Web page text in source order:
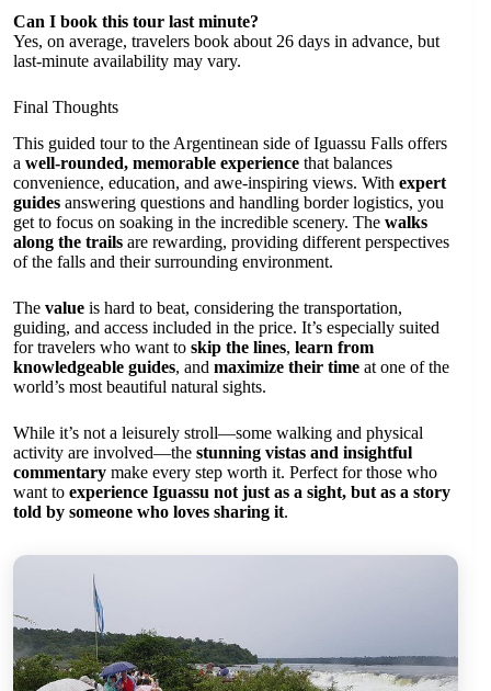
Can I book this tour last minute?
Yes, on average, travelers book about 26 days in advance, but
last-minute availability may vary.
Final Thoughts
This guided tour to the Argentinean side of Iguassu Falls offers
a well-rounded, memorable experience that balances
convenience, education, and awe-inspiring views. With expert
guides answering questions and handling border logistics, you
get to focus on soaking in the incredible scenery. The walks
along the trails are rewarding, providing different perspectives
of the falls and their surrounding environment.
The value is hard to beat, considering the transportation,
guiding, and access included in the price. It’s especially suited
for travelers who want to skip the lines, learn from
knowledgeable guides, and maximize their time at one of the
world’s most beautiful natural sights.
While it’s not a leisurely stroll—some walking and physical
activity are involved—the stunning vistas and insightful
commentary make every step worth it. Perfect for those who
want to experience Iguassu not just as a sight, but as a story
told by someone who loves sharing it.